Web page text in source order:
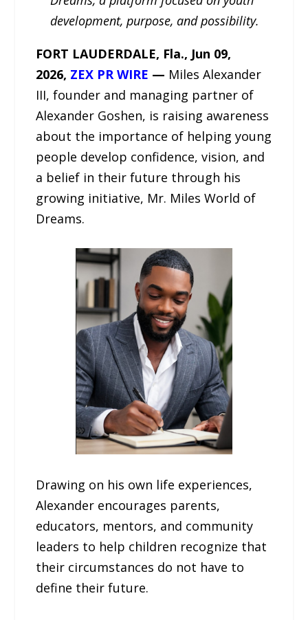
development, purpose, and possibility.
FORT LAUDERDALE, Fla., Jun 09,
2026, ZEX PR WIRE — Miles Alexander
III, founder and managing partner of
Alexander Goshen, is raising awareness
about the importance of helping young
people develop confidence, vision, and
a belief in their future through his
growing initiative, Mr. Miles World of
Dreams.
Drawing on his own life experiences,
Alexander encourages parents,
educators, mentors, and community
leaders to help children recognize that
their circumstances do not have to
define their future.